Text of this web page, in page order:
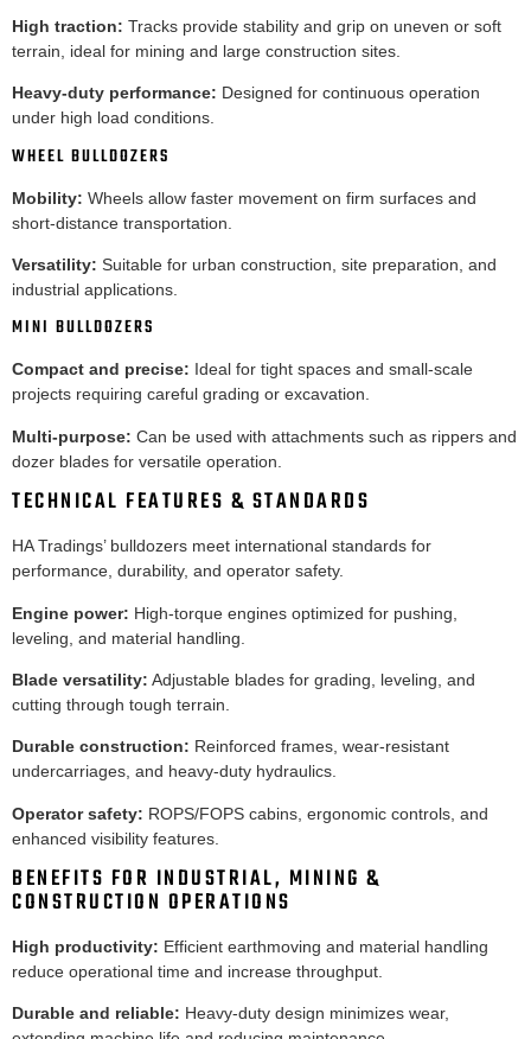
High traction: Tracks provide stability and grip on uneven or soft
terrain, ideal for mining and large construction sites.
Heavy-duty performance: Designed for continuous operation
under high load conditions.
WHEEL BULLDOZERS
Mobility: Wheels allow faster movement on firm surfaces and
short-distance transportation.
Versatility: Suitable for urban construction, site preparation, and
industrial applications.
MINI BULLDOZERS
Compact and precise: Ideal for tight spaces and small-scale
projects requiring careful grading or excavation.
Multi-purpose: Can be used with attachments such as rippers and
dozer blades for versatile operation.
TECHNICAL FEATURES & STANDARDS
HA Tradings’ bulldozers meet international standards for
performance, durability, and operator safety.
Engine power: High-torque engines optimized for pushing,
leveling, and material handling.
Blade versatility: Adjustable blades for grading, leveling, and
cutting through tough terrain.
Durable construction: Reinforced frames, wear-resistant
undercarriages, and heavy-duty hydraulics.
Operator safety: ROPS/FOPS cabins, ergonomic controls, and
enhanced visibility features.
BENEFITS FOR INDUSTRIAL, MINING &
CONSTRUCTION OPERATIONS
High productivity: Efficient earthmoving and material handling
reduce operational time and increase throughput.
Durable and reliable: Heavy-duty design minimizes wear,